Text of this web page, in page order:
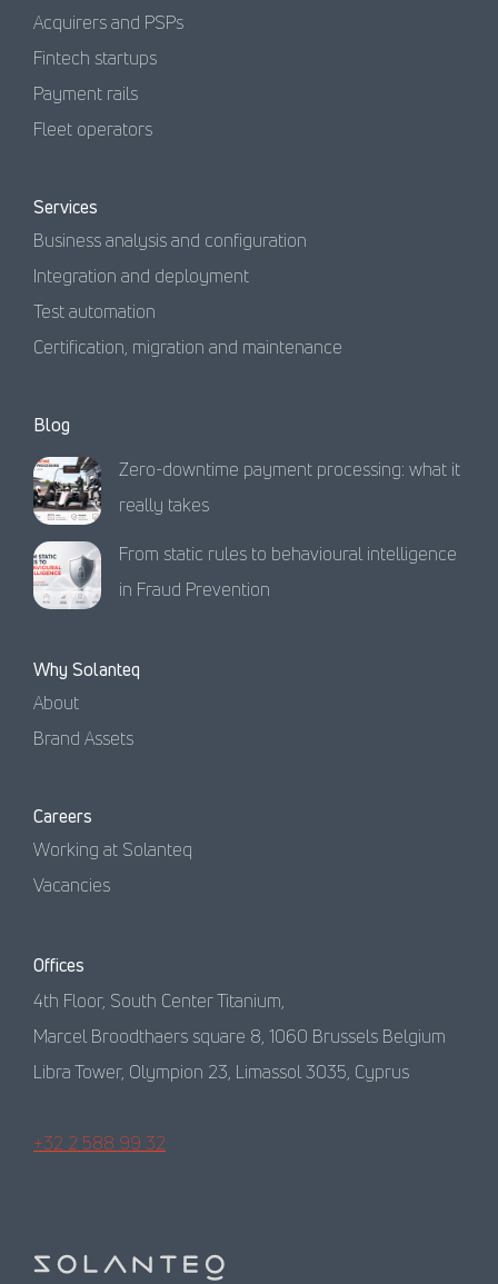
Acquirers and PSPs
Fintech startups
Payment rails
Fleet operators
Services
Business analysis and configuration
Integration and deployment
Test automation
Certification, migration and maintenance
Blog
Zero-downtime payment processing: what it
really takes
From static rules to behavioural intelligence
in Fraud Prevention
Why Solanteq
About
Brand Assets
Careers
Working at Solanteq
Vacancies
Offices
4th Floor, South Center Titanium,
Marcel Broodthaers square 8, 1060 Brussels Belgium
Libra Tower, Olympion 23, Limassol 3035, Cyprus
+32 2 588 99 32